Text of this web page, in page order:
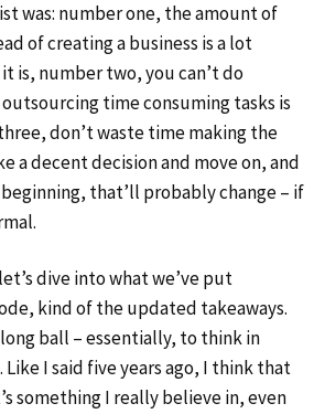
was: number one, the amount of
of creating a business is a lot
is, number two, you can’t do
time consuming tasks is
don’t waste time making the
a decent decision and move on, and
that’ll probably change – if
dive into what we’ve put
kind of the updated takeaways.
ball – essentially, to think in
I said five years ago, I think that
something I really believe in, even